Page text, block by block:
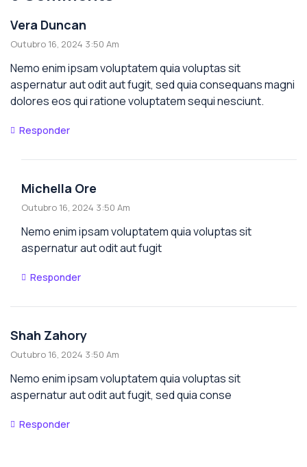
Vera Duncan
Outubro 16, 2024 3:50 Am
Nemo enim ipsam voluptatem quia voluptas sit
aspernatur aut odit aut fugit, sed quia consequans magni
dolores eos qui ratione voluptatem sequi nesciunt.
Responder
Michella Ore
Outubro 16, 2024 3:50 Am
Nemo enim ipsam voluptatem quia voluptas sit
aspernatur aut odit aut fugit
Responder
Shah Zahory
Outubro 16, 2024 3:50 Am
Nemo enim ipsam voluptatem quia voluptas sit
aspernatur aut odit aut fugit, sed quia conse
Responder